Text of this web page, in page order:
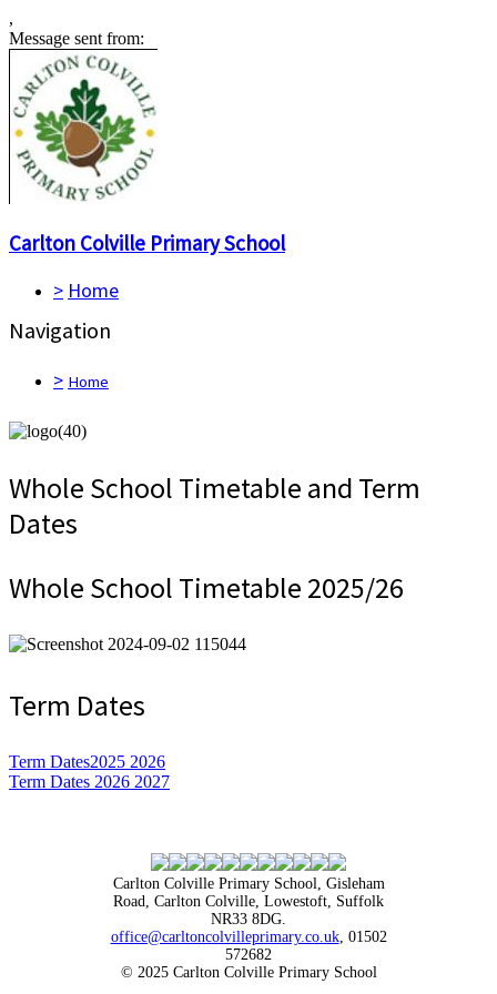
,
Message sent from:
Carlton Colville Primary School
> Home
Navigation
> Home
Whole School Timetable and Term
Dates
Whole School Timetable 2025/26
Term Dates
Term Dates2025 2026
Term Dates 2026 2027
Carlton Colville Primary School, Gisleham
Road, Carlton Colville, Lowestoft, Suffolk
NR33 8DG.
office@carltoncolvilleprimary.co.uk, 01502
572682
© 2025 Carlton Colville Primary School